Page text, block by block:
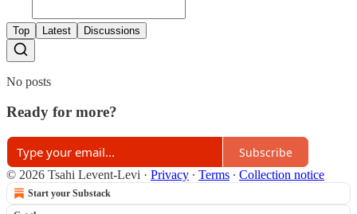
Top Latest Discussions
No posts
Ready for more?
Subscribe
© 2026 Tsahi Levent-Levi · Privacy ∙ Terms ∙ Collection notice
Start your Substack